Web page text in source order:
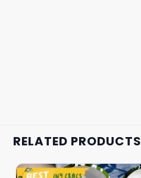
RELATED PRODUCTS